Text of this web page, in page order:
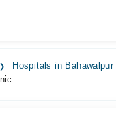
Hospitals in Bahawalpur